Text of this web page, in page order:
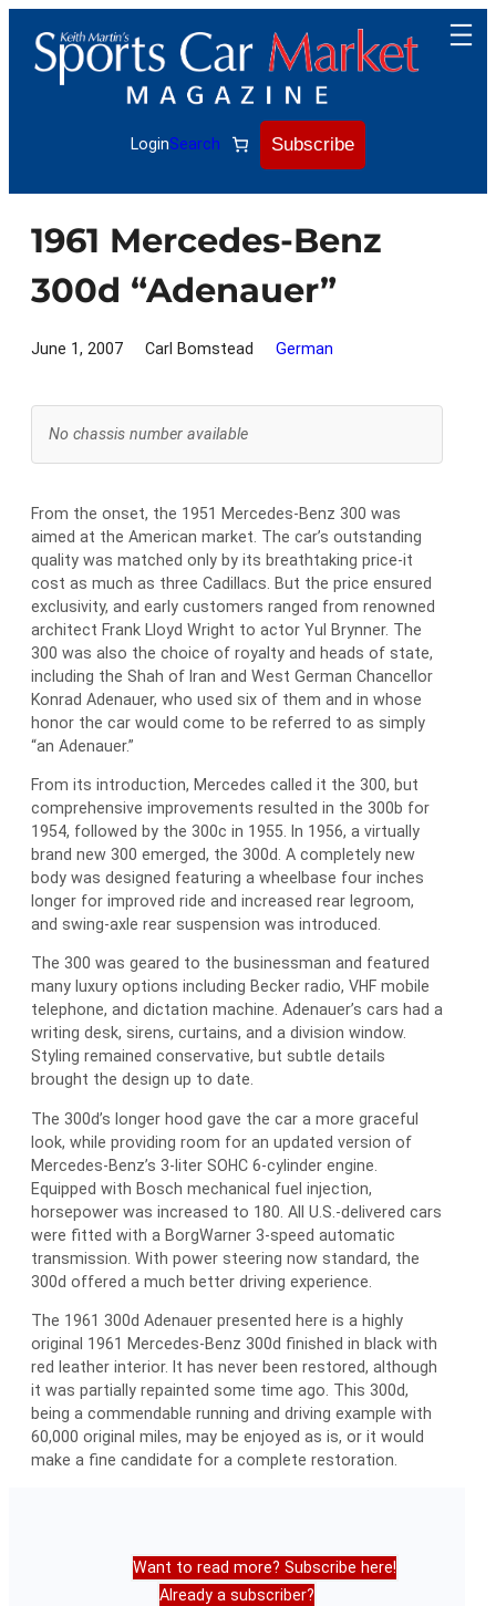
content
LoginSearch Subscribe
1961 Mercedes-Benz
300d “Adenauer”
June 1, 2007 Carl Bomstead German
No chassis number available
From the onset, the 1951 Mercedes-Benz 300 was
aimed at the American market. The car’s outstanding
quality was matched only by its breathtaking price-it
cost as much as three Cadillacs. But the price ensured
exclusivity, and early customers ranged from renowned
architect Frank Lloyd Wright to actor Yul Brynner. The
300 was also the choice of royalty and heads of state,
including the Shah of Iran and West German Chancellor
Konrad Adenauer, who used six of them and in whose
honor the car would come to be referred to as simply
“an Adenauer.”
From its introduction, Mercedes called it the 300, but
comprehensive improvements resulted in the 300b for
1954, followed by the 300c in 1955. In 1956, a virtually
brand new 300 emerged, the 300d. A completely new
body was designed featuring a wheelbase four inches
longer for improved ride and increased rear legroom,
and swing-axle rear suspension was introduced.
The 300 was geared to the businessman and featured
many luxury options including Becker radio, VHF mobile
telephone, and dictation machine. Adenauer’s cars had a
writing desk, sirens, curtains, and a division window.
Styling remained conservative, but subtle details
brought the design up to date.
The 300d’s longer hood gave the car a more graceful
look, while providing room for an updated version of
Mercedes-Benz’s 3-liter SOHC 6-cylinder engine.
Equipped with Bosch mechanical fuel injection,
horsepower was increased to 180. All U.S.-delivered cars
were fitted with a BorgWarner 3-speed automatic
transmission. With power steering now standard, the
300d offered a much better driving experience.
The 1961 300d Adenauer presented here is a highly
original 1961 Mercedes-Benz 300d finished in black with
red leather interior. It has never been restored, although
it was partially repainted some time ago. This 300d,
being a commendable running and driving example with
60,000 original miles, may be enjoyed as is, or it would
make a fine candidate for a complete restoration.
Want to read more? Subscribe here!
Already a subscriber?